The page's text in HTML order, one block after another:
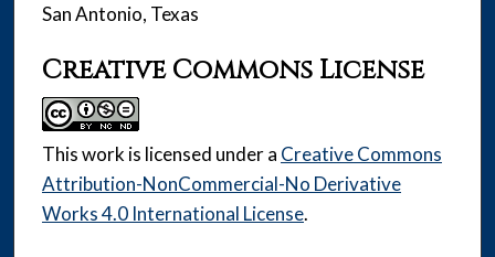
San Antonio, Texas
Creative Commons License
This work is licensed under a Creative Commons
Attribution-NonCommercial-No Derivative
Works 4.0 International License.